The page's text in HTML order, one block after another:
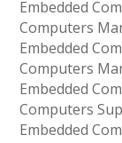
Embedded
Computers
Embedded
Computers
Embedded
Computers
Embedded